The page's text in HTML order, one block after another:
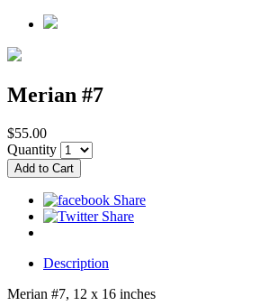
Merian #7
$55.00
Quantity
Description
Merian #7, 12 x 16 inches